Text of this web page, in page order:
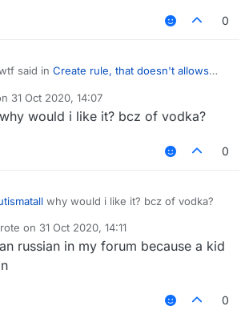
0
said in Create rule, that doesn't allows
hate russian lang
31 Oct 2020, 14:07
by
why would i like it? bcz of vodka?
0
why would i like it? bcz of vodka?
on 31 Oct 2020, 14:11
edited by
russian in my forum because a kid
0